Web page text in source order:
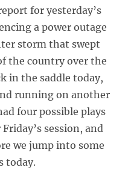
for yesterday’s
a power outage
storm that swept
the country over the
in the saddle today,
running on another
four possible plays
session, and
we jump into some
today.